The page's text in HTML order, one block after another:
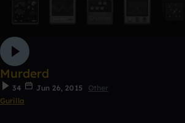
Murderd
34 Jun 26, 2015
Other
Gurilla